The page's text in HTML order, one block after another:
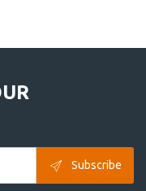
Subscribe